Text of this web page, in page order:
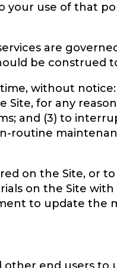
use of that
are
be construed
without notice:
for any
and (3) to
routine
on the Site, or
on the Site
to update the